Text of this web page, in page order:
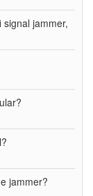
jammer,
jammer?